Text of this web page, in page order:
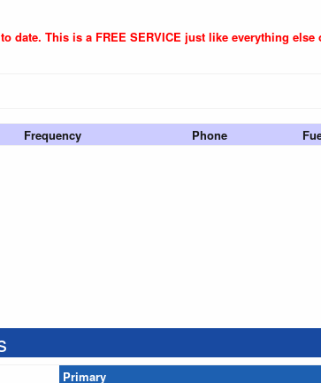
date. This is a FREE SERVICE just like everything
Frequency Phone
Primary